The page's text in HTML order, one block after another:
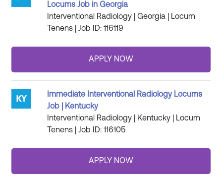
Locums Job in Georgia
Interventional Radiology | Georgia | Locum
Tenens | Job ID: 116119
Immediate Interventional Radiology Locums
Job | Kentucky
Interventional Radiology | Kentucky | Locum
Tenens | Job ID: 116105